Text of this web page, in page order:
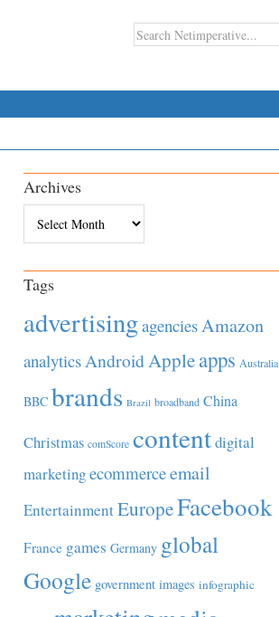
Archives
Tags
advertisingagenciesAmazon
analyticsAndroidAppleapps Australia
BBC brands Brazil broadband China
Christmas comScore contentdigital
marketingecommerceemail
EntertainmentEuropeFacebook
France games Germany global
Google government images infographic